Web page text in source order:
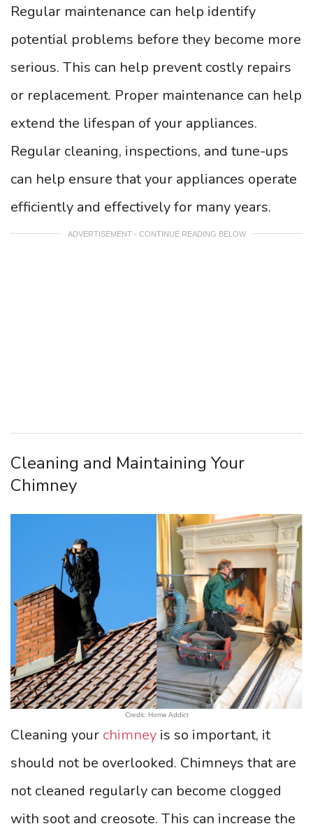
Regular maintenance can help identify
potential problems before they become more
serious. This can help prevent costly repairs
or replacement. Proper maintenance can help
extend the lifespan of your appliances.
Regular cleaning, inspections, and tune-ups
can help ensure that your appliances operate
efficiently and effectively for many years.
ADVERTISEMENT - CONTINUE READING BELOW
Cleaning and Maintaining Your
Chimney
Credit: Home Addict
Cleaning your chimney is so important, it
should not be overlooked. Chimneys that are
not cleaned regularly can become clogged
with soot and creosote. This can increase the